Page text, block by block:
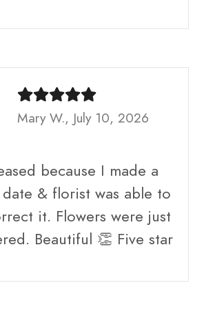
Mary W., July 10, 2026
because I made a
& florist was able to
it. Flowers were just
Beautiful 👏 Five star